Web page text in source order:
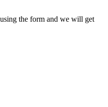
the form and we will get